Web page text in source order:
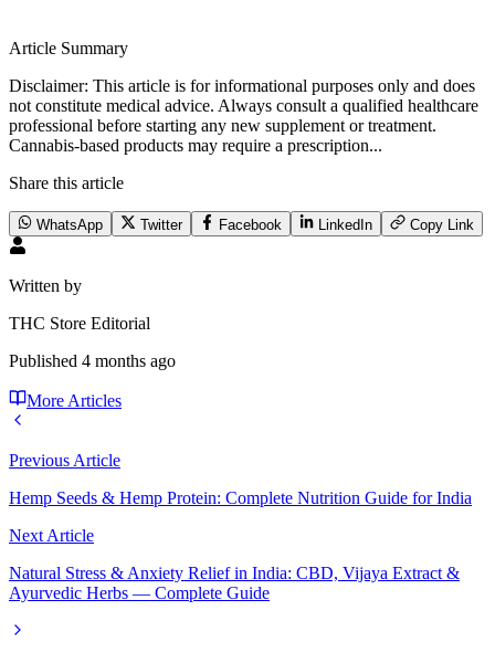
Article Summary
Disclaimer: This article is for informational purposes only and does
not constitute medical advice. Always consult a qualified healthcare
professional before starting any new supplement or treatment.
Cannabis-based products may require a prescription...
Share this article
WhatsApp Twitter Facebook LinkedIn Copy Link
Written by
THC Store Editorial
Published 4 months ago
More Articles
Previous Article
Hemp Seeds & Hemp Protein: Complete Nutrition Guide for India
Next Article
Natural Stress & Anxiety Relief in India: CBD, Vijaya Extract &
Ayurvedic Herbs — Complete Guide